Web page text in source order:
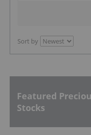
Sort by
Featured
Stocks